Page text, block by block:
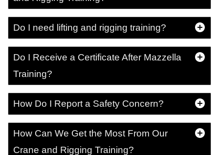
Do I need lifting and rigging training?
Do I Receive a Certificate After Mazzella
Training?
How Do I Report a Safety Concern?
How Can We Get the Most From Our
Crane and Rigging Training?